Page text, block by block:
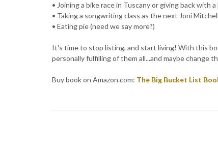
• Joining a bike race in Tuscany or giving back with
• Taking a songwriting class as the next Joni
• Eating pie (need we say more?)
It's time to stop listing, and start living! With this
personally fulfilling of them all...and maybe change
Buy book on Amazon.com: The Big Bucket List